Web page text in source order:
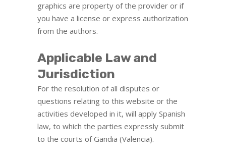
graphics are property of the provider or if
you have a license or express authorization
from the authors.
Applicable Law and
Jurisdiction
For the resolution of all disputes or
questions relating to this website or the
activities developed in it, will apply Spanish
law, to which the parties expressly submit
to the courts of Gandia (Valencia).